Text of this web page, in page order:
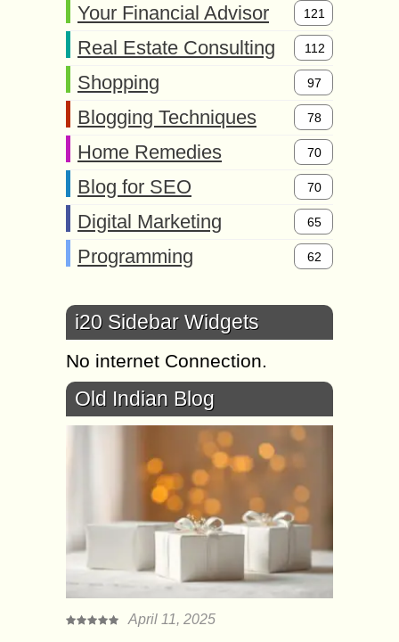
Your Financial Advisor 121
Real Estate Consulting 112
Shopping 97
Blogging Techniques 78
Home Remedies 70
Blog for SEO 70
Digital Marketing 65
Programming 62
i20 Sidebar Widgets
No internet Connection.
Old Indian Blog
April 11, 2025